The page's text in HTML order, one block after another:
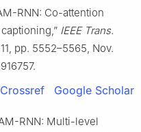
RNN: Co-attention
IEEE Trans.
pp. 5552–5565, Nov.
Crossref Google Scholar
RNN: Multi-level